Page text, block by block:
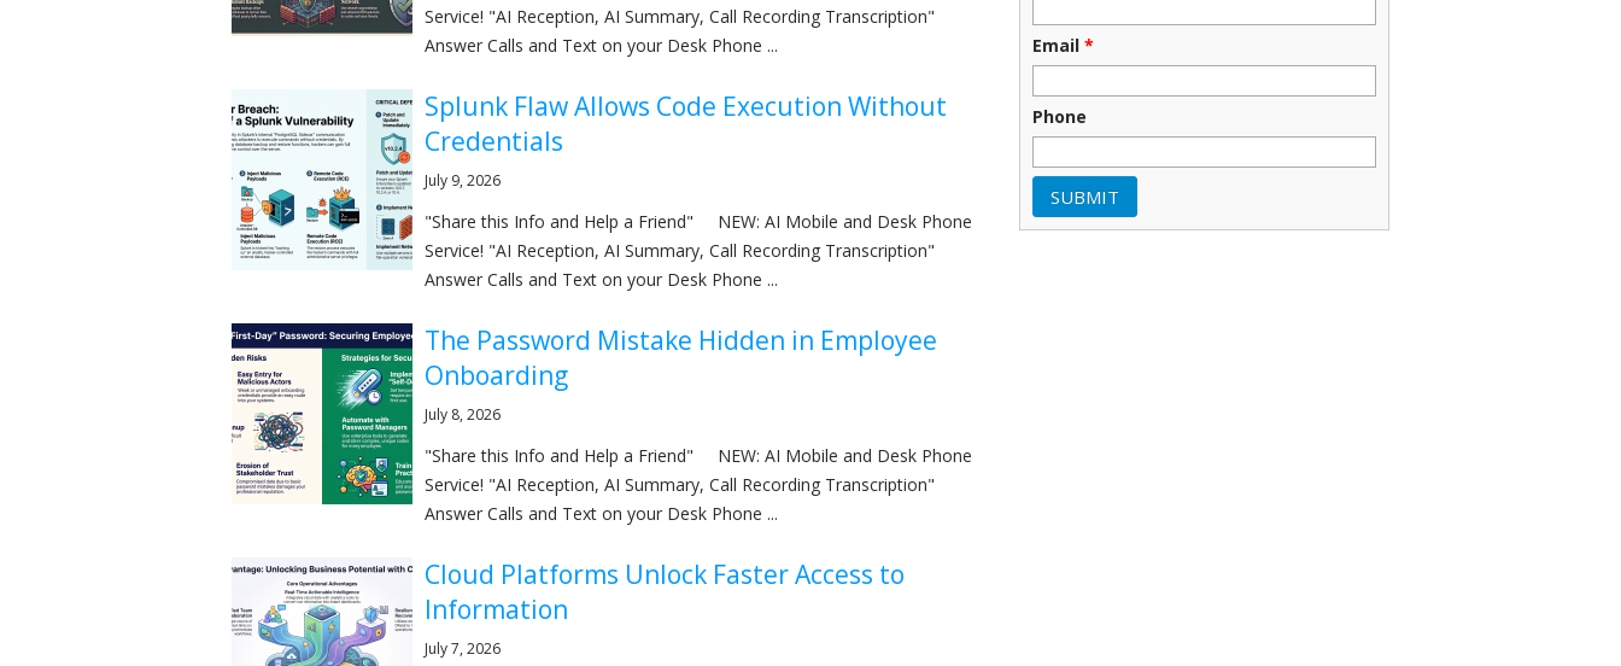
Service! "AI Reception, AI Summary, Call Recording Transcription"
Answer Calls and Text on your Desk Phone ...
Splunk Flaw Allows Code Execution Without
Credentials
July 9, 2026
"Share this Info and Help a Friend" NEW: AI Mobile and Desk Phone
Service! "AI Reception, AI Summary, Call Recording Transcription"
Answer Calls and Text on your Desk Phone ...
The Password Mistake Hidden in Employee
Onboarding
July 8, 2026
"Share this Info and Help a Friend" NEW: AI Mobile and Desk Phone
Service! "AI Reception, AI Summary, Call Recording Transcription"
Answer Calls and Text on your Desk Phone ...
Cloud Platforms Unlock Faster Access to
Information
July 7, 2026
Email *
Phone